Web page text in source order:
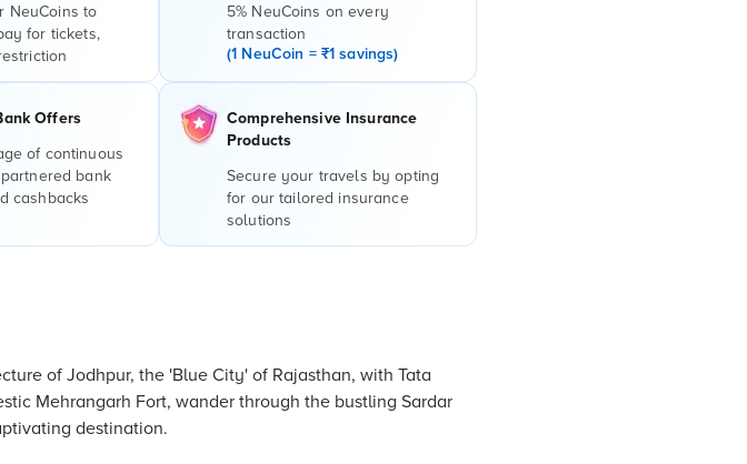
NeuCoins to
for tickets,
5% NeuCoins on every
transaction
(1 NeuCoin = ₹1 savings)
Offers
of continuous
bank
cashbacks
Comprehensive Insurance
Products
Secure your travels by opting
for our tailored insurance
solutions
of Jodhpur, the 'Blue City' of Rajasthan, with Tata
Mehrangarh Fort, wander through the bustling Sardar
destination.